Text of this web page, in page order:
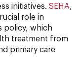
initiatives. SEHA
role in
policy, which
treatment from
primary care